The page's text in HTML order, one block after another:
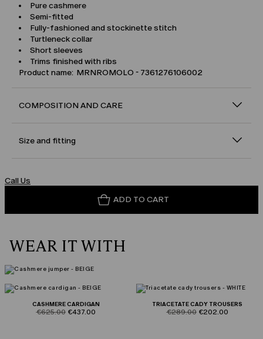
Pure cashmere
Semi-fitted
Fully-fashioned and stockinette stitch
Turtleneck collar
Short sleeves
Trims finished with ribs
Product name: MRNROMOLO - 7361276106002
COMPOSITION AND CARE
Size and fitting
Call Us
ADD TO CART
WEAR IT WITH
CASHMERE CARDIGAN
product.price.original
€625.00 product.price.sale
€437.00
TRIACETATE CADY TROUSERS
product.price.original
€289.00 product.price.sale
€202.00